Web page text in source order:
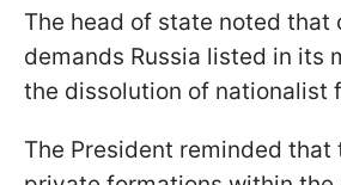
The head of state noted that
demands Russia listed in its
the dissolution of nationalist
The President reminded that